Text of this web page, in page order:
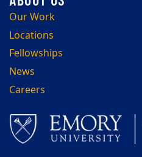
Our Work
Locations
Fellowships
News
Careers